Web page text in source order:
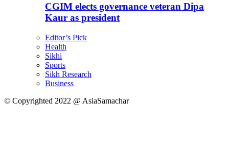
CGIM elects governance veteran Dipa
Kaur as president
Editor’s Pick
Health
Sikhi
Sports
Sikh Research
Business
© Copyrighted 2022 @ AsiaSamachar